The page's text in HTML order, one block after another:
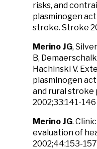
risks, and
plasminogen
stroke. Stroke
Merino JG,
B,
Hachinski V.
plasminogen
and rural stroke
2002;33:141-146
Merino JG.
evaluation of
2002;44:153-157